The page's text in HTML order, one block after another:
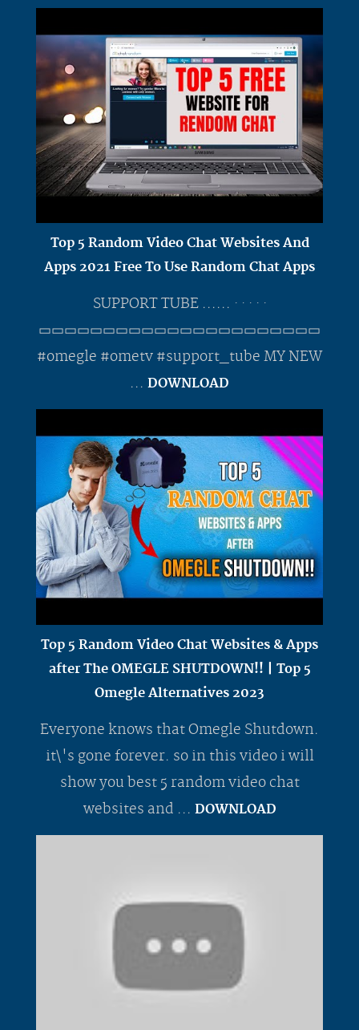
Top 5 Random Video Chat Websites And
Apps 2021 Free To Use Random Chat Apps
SUPPORT TUBE ...... · · · · ·
▭▭▭▭▭▭▭▭▭▭▭▭▭▭▭▭▭▭▭▭▭▭
#omegle #ometv #support_tube MY NEW
... DOWNLOAD
Top 5 Random Video Chat Websites & Apps
after The OMEGLE SHUTDOWN!! | Top 5
Omegle Alternatives 2023
Everyone knows that Omegle Shutdown.
it\'s gone forever. so in this video i will
show you best 5 random video chat
websites and ... DOWNLOAD